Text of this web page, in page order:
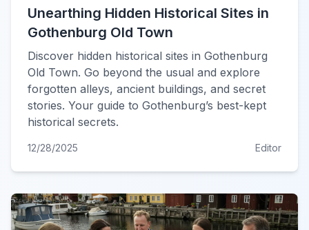
Unearthing Hidden Historical Sites in
Gothenburg Old Town
Discover hidden historical sites in Gothenburg
Old Town. Go beyond the usual and explore
forgotten alleys, ancient buildings, and secret
stories. Your guide to Gothenburg’s best-kept
historical secrets.
12/28/2025 Editor